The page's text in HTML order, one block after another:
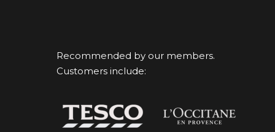
Recommended by our members.
Customers include: